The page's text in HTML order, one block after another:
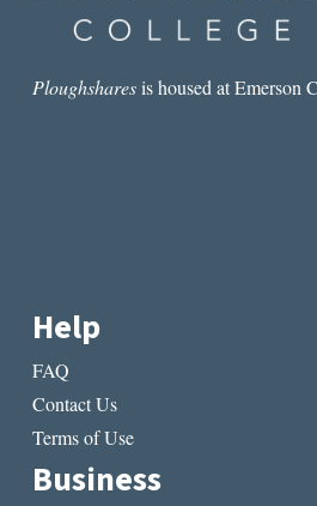
Ploughsharesis housed at Emerson
Help
FAQ
Contact Us
Terms of Use
Business